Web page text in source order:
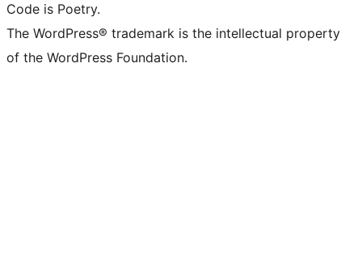
Code is Poetry.
The WordPress® trademark is the intellectual property
of the WordPress Foundation.